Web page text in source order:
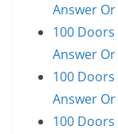
Answer
100 Doors
Answer
100 Doors
Answer
100 Doors